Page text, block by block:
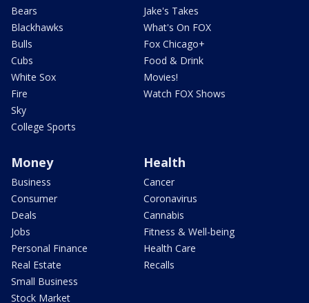
Bears
Blackhawks
Bulls
Cubs
White Sox
Fire
Sky
College Sports
Jake's Takes
What's On FOX
Fox Chicago+
Food & Drink
Movies!
Watch FOX Shows
Money
Business
Consumer
Deals
Jobs
Personal Finance
Real Estate
Small Business
Stock Market
Health
Cancer
Coronavirus
Cannabis
Fitness & Well-being
Health Care
Recalls